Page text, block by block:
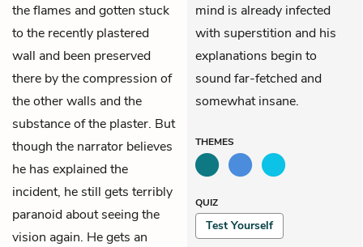
the flames and gotten stuck
to the recently plastered
wall and been preserved
there by the compression of
the other walls and the
substance of the plaster. But
though the narrator believes
he has explained the
incident, he still gets terribly
paranoid about seeing the
vision again. He gets an
mind is already infected
with superstition and his
explanations begin to
sound far-fetched and
somewhat insane.
THEMES
QUIZ
Test Yourself